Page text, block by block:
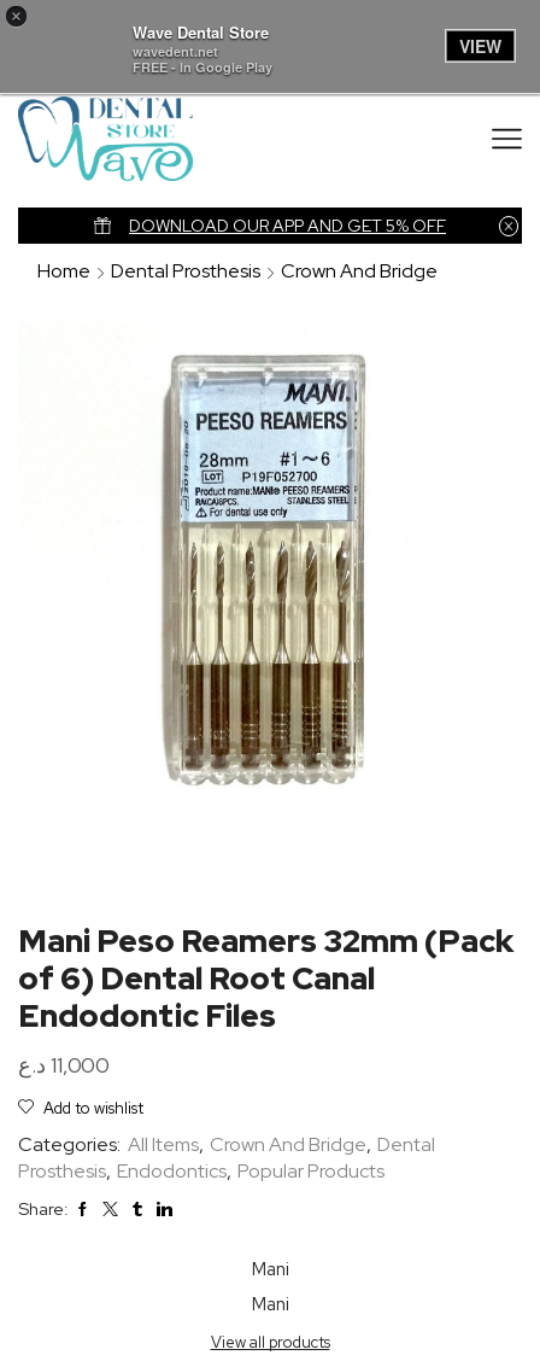
×
Wave Dental Store
wavedent.net
FREE - In Google Play
VIEW
DOWNLOAD OUR APP AND GET 5% OFF
Home Dental Prosthesis Crown And Bridge
Mani Peso Reamers 32mm (Pack
of 6) Dental Root Canal
Endodontic Files
11,000 د.ع
Add to wishlist
Categories: All Items, Crown And Bridge, Dental
Prosthesis, Endodontics, Popular Products
Share:
Mani
Mani
View all products